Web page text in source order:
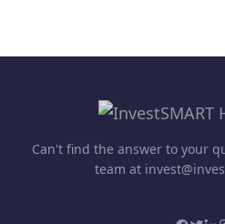
Can't find the answer to your
team at